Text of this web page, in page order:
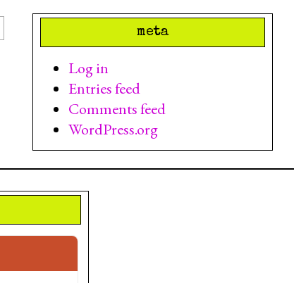
meta
Log in
Entries feed
Comments feed
WordPress.org